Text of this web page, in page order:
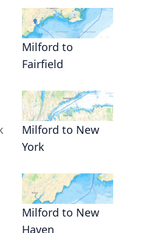
Milford to
Fairfield
Milford to New
York
Milford to New
Haven